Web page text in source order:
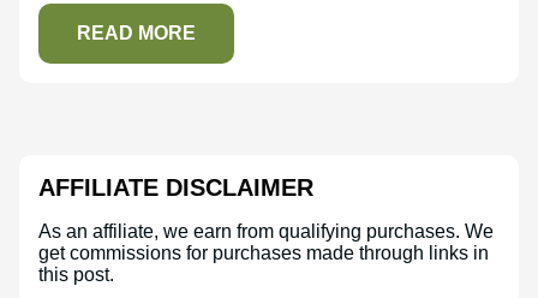
READ MORE
AFFILIATE DISCLAIMER
As an affiliate, we earn from qualifying purchases. We
get commissions for purchases made through links in
this post.